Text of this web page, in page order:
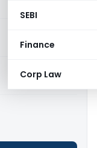
SEBI
Finance
Corp Law